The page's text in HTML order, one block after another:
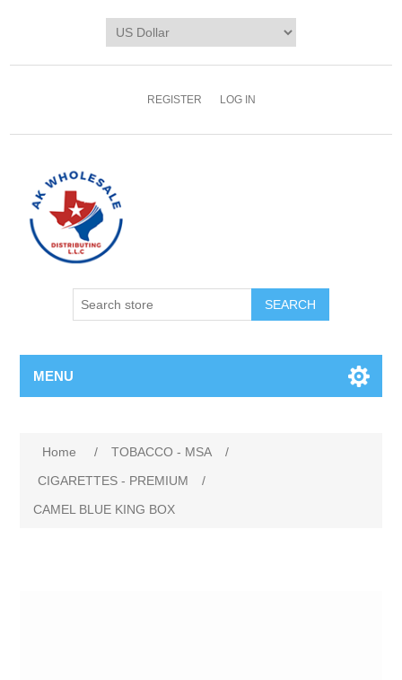
REGISTER LOG IN
MENU
Home / TOBACCO - MSA
/
CIGARETTES - PREMIUM
/
CAMEL BLUE KING BOX